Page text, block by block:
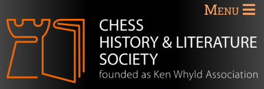
Menu